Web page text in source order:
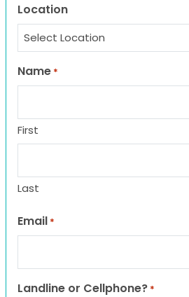
Location
Name *
First
Last
Email *
Landline or Cellphone? *